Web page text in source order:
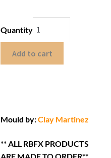
Quantity
Add to cart
Mould by:Clay Martinez
** ALL RBFX PRODUCTS
ARE MADE TO ORDER**